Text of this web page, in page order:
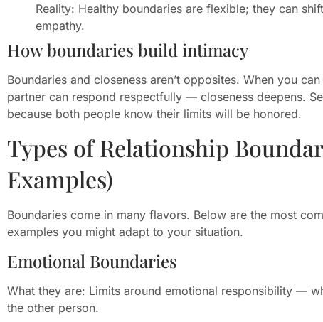
Reality: Healthy boundaries are flexible; they can
empathy.
How boundaries build intimacy
Boundaries and closeness aren’t opposites. When you
partner can respond respectfully — closeness deepens.
because both people know their limits will be honored.
Types of Relationship
Examples)
Boundaries come in many flavors. Below are the most
examples you might adapt to your situation.
Emotional Boundaries
What they are: Limits around emotional responsibility —
the other person.